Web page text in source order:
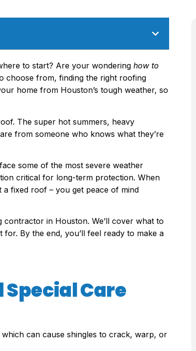
to start? Are your wondering how to
choose from, finding the right roofing
home from Houston’s tough weather, so
The super hot summers, heavy
from someone who knows what they’re
some of the most severe weather
critical for long-term protection. When
fixed roof – you get peace of mind
in Houston. We’ll cover what to
By the end, you’ll feel ready to make a
Special Care
can cause shingles to crack, warp, or